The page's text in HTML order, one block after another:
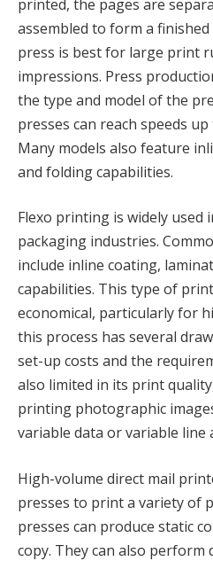
printed, the pages are
assembled to form a
press is best for large print
impressions. Press
the type and model of the
presses can reach speeds
Many models also feature
and folding capabilities.
Flexo printing is widely used
packaging industries.
include inline coating,
capabilities. This type of
economical, particularly for
this process has several
set-up costs and the
also limited in its print
printing photographic
variable data or variable line
High-volume direct mail
presses to print a variety of
presses can produce static
copy. They can also